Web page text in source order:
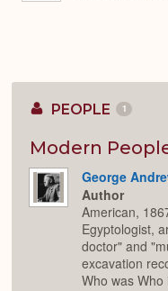
PEOPLE 1
Modern
George
Author
American,
Egyptologist,
doctor" and
excavation
Who was Who